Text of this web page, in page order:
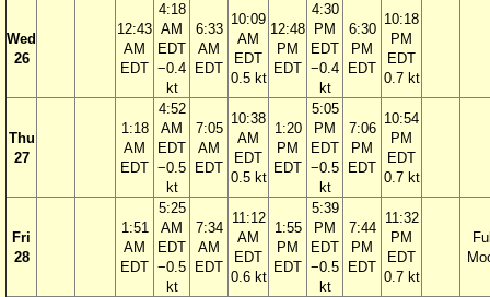
Wed
26
12:43
AM
EDT
4:18
AM
EDT
−0.4
kt
6:33
AM
EDT
10:09
AM
EDT
0.5 kt
12:48
PM
EDT
4:30
PM
EDT
−0.4
kt
6:30
PM
EDT
10:18
PM
EDT
0.7 kt
Thu
27
1:18
AM
EDT
4:52
AM
EDT
−0.5
kt
7:05
AM
EDT
10:38
AM
EDT
0.5 kt
1:20
PM
EDT
5:05
PM
EDT
−0.5
kt
7:06
PM
EDT
10:54
PM
EDT
0.7 kt
Fri
28
1:51
AM
EDT
5:25
AM
EDT
−0.5
kt
7:34
AM
EDT
11:12
AM
EDT
0.6 kt
1:55
PM
EDT
5:39
PM
EDT
−0.5
kt
7:44
PM
EDT
11:32
PM
EDT
0.7 kt